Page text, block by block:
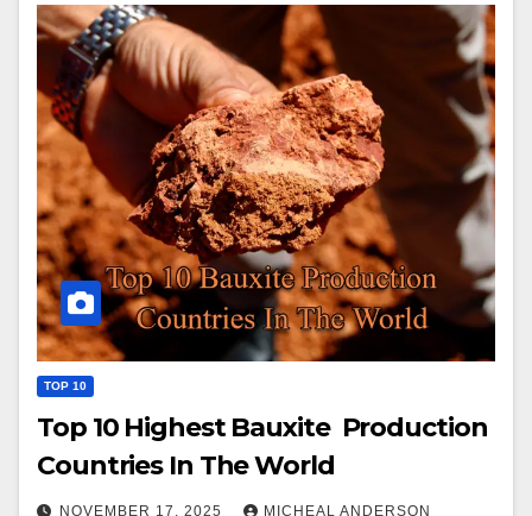
TOP 10
Top 10 Highest Bauxite Production
Countries In The World
NOVEMBER 17, 2025 MICHEAL ANDERSON